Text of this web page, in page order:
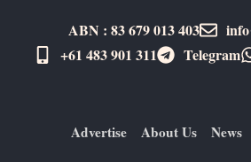
ABN : 83 679 013 403
+61 483 901 311‬
Telegram
Advertise About Us News